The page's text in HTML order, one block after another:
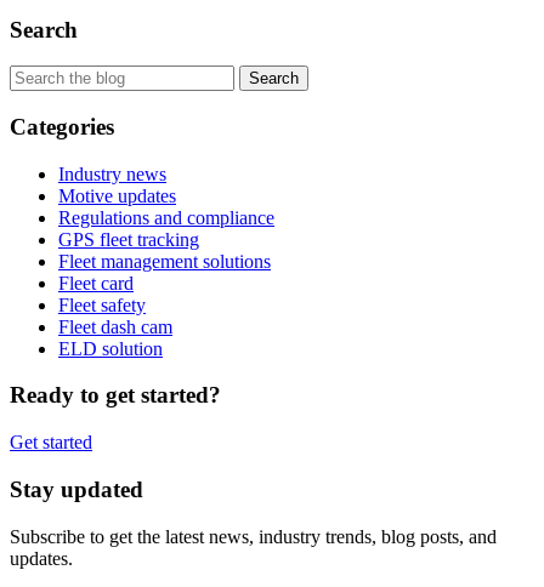
Search
Categories
Industry news
Motive updates
Regulations and compliance
GPS fleet tracking
Fleet management solutions
Fleet card
Fleet safety
Fleet dash cam
ELD solution
Ready to get started?
Get started
Stay updated
Subscribe to get the latest news, industry trends, blog posts, and
updates.